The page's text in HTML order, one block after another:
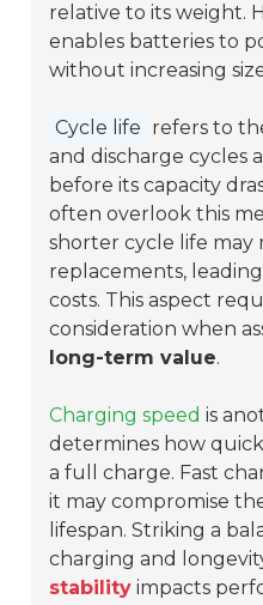
relative to its weight.
enables batteries to
without increasing
Cycle life refers to
and discharge cycles
before its capacity
often overlook this
shorter cycle life
replacements,
costs. This aspect
consideration when
long-term value.
Charging speed is
determines how
a full charge. Fast
it may compromise
lifespan. Striking a
charging and
stability impacts